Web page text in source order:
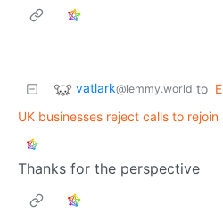
vatlark@lemmy.world to
UK businesses reject calls to rejoin
Thanks for the perspective